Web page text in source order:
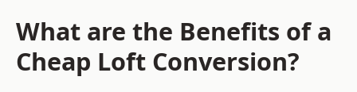
What are the Benefits of a
Cheap Loft Conversion?